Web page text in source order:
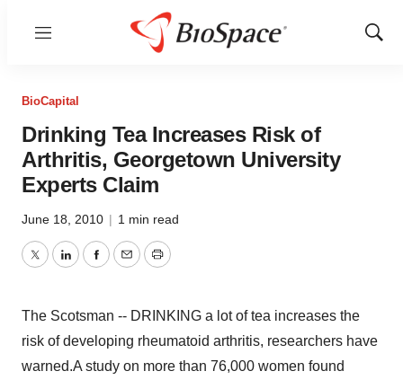
Menu
Show
BioCapital
Drinking Tea Increases Risk of
Arthritis, Georgetown University
Experts Claim
June 18, 2010 | 1 min read
TwitterLinkedInFacebook
EmailPrint
The Scotsman -- DRINKING a lot of tea increases the
risk of developing rheumatoid arthritis, researchers have
warned.A study on more than 76,000 women found